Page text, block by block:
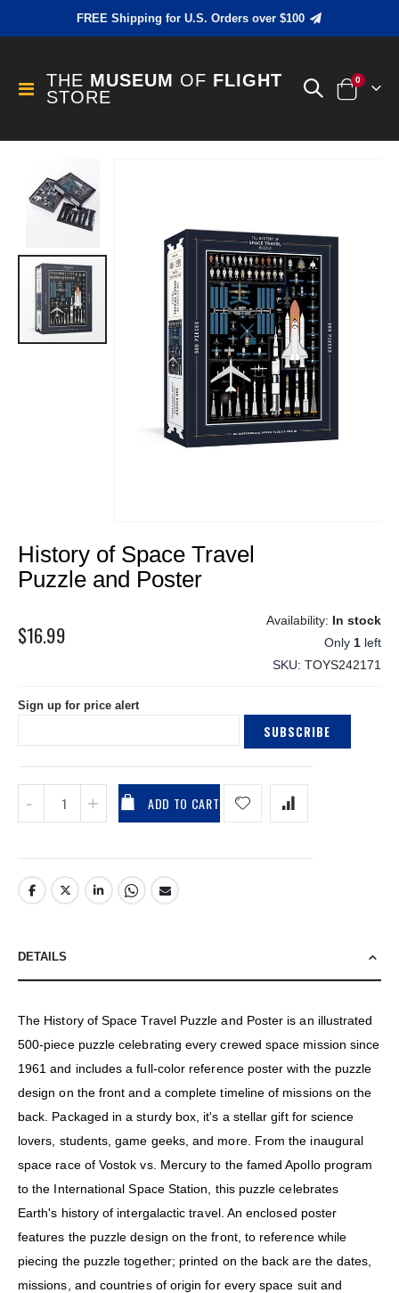
FREE Shipping for U.S. Orders over $100
Toggle
Nav
THE MUSEUM OF FLIGHT
STORE
Cart
0items
the
the
images
gallery
to
the
beginning
the
images
History of Space Travel
Puzzle and Poster
$16.99
In stock
Only 1 left
SKU TOYS242171
Sign up for price alert
SUBSCRIBE
ADD TO CART
DETAILS
The History of Space Travel Puzzle and Poster is an illustrated
500-piece puzzle celebrating every crewed space mission since
1961 and includes a full-color reference poster with the puzzle
design on the front and a complete timeline of missions on the
back. Packaged in a sturdy box, it's a stellar gift for science
lovers, students, game geeks, and more. From the inaugural
space race of Vostok vs. Mercury to the famed Apollo program
to the International Space Station, this puzzle celebrates
Earth's history of intergalactic travel. An enclosed poster
features the puzzle design on the front, to reference while
piecing the puzzle together; printed on the back are the dates,
missions, and countries of origin for every space suit and